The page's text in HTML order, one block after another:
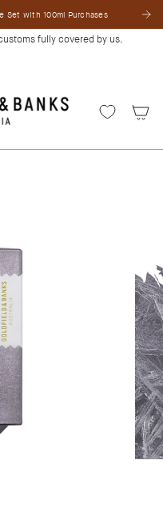
Set with 100ml Purchases
fully covered by us.